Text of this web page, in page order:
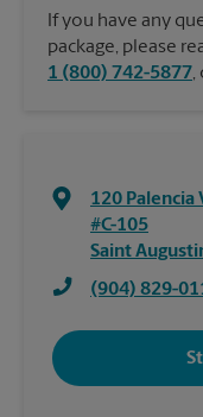
If you have any
package, please
1 (800) 742-5877,
120 Palencia
#C-105
Saint
(904) 829-